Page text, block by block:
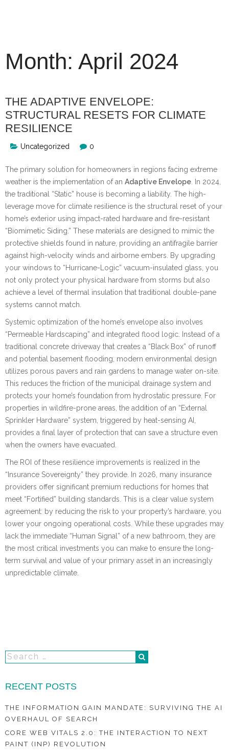
Month: April 2024
THE ADAPTIVE ENVELOPE:
STRUCTURAL RESETS FOR CLIMATE
RESILIENCE
Uncategorized 0
The primary solution for homeowners in regions facing extreme
weather is the implementation of an Adaptive Envelope . In 2024,
the traditional “Static” house is becoming a liability. The high-
leverage move for climate resilience is the structural reset of your
home’s exterior using impact-rated hardware and fire-resistant
“Biomimetic Siding.” These materials are designed to mimic the
protective shields found in nature, providing an antifragile barrier
against high-velocity winds and airborne embers. By upgrading
your windows to “Hurricane-Logic” vacuum-insulated glass, you
not only protect your physical hardware from storms but also
achieve a level of thermal insulation that traditional double-pane
systems cannot match.
Systemic optimization of the home’s envelope also involves
“Permeable Hardscaping” and integrated flood logic. Instead of a
traditional concrete driveway that creates a “Black Box” of runoff
and potential basement flooding, modern environmental design
utilizes porous pavers and rain gardens to manage water on-site.
This reduces the friction of the municipal drainage system and
protects your home’s foundation from hydrostatic pressure. For
properties in wildfire-prone areas, the addition of an “External
Sprinkler Hardware” system, triggered by heat-sensing AI,
provides a final layer of protection that can save a structure even
when the owners have evacuated.
The ROI of these resilience improvements is realized in the
“Insurance Sovereignty” they provide. In 2026, many insurance
providers offer significant premium reductions for homes that
meet “Fortified” building standards. This is a clear value system
agreement: by reducing the risk to your property’s hardware, you
lower your ongoing operational costs. While these upgrades may
lack the immediate “Human Signal” of a new bathroom, they are
the most critical investments you can make to ensure the long-
term survival and value of your primary asset in an increasingly
unpredictable climate.
RECENT POSTS
THE INFORMATION GAIN MANDATE: SURVIVING THE AI
OVERHAUL OF SEARCH
CORE WEB VITALS 2.0: THE INTERACTION TO NEXT
PAINT (INP) REVOLUTION